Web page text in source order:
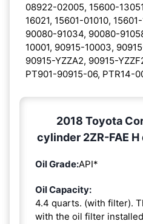
08922-02005, 15600-
16021, 15601-01010,
90080-91034, 90080-
10001, 90915-10003,
90915-YZZA2, 90915-
PT901-90915-06, PTR14-
2018 Toyota
cylinder 2ZR-FAE
Oil Grade:API*
Oil Capacity:
4.4 quarts. (with filter).
with the oil filter